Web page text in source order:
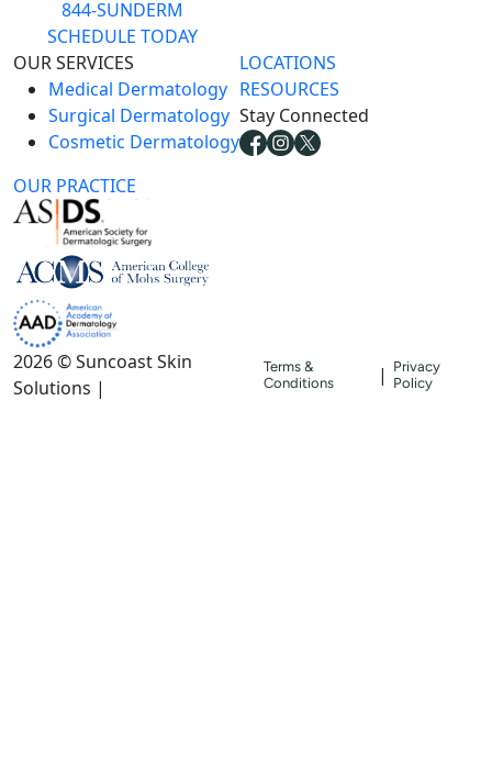
844-SUNDERM
SCHEDULE TODAY
OUR SERVICES
Medical Dermatology
Surgical Dermatology
Cosmetic Dermatology
OUR PRACTICE
LOCATIONS
RESOURCES
Stay Connected
2026 © Suncoast Skin
Solutions |
Terms &
Conditions
|
Privacy
Policy